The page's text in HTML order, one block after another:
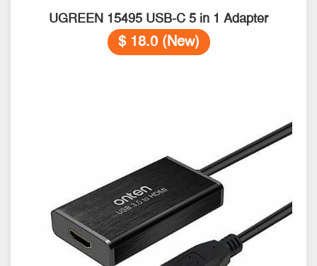
UGREEN 15495 USB-C 5 in 1 Adapter
$ 18.0 (New)